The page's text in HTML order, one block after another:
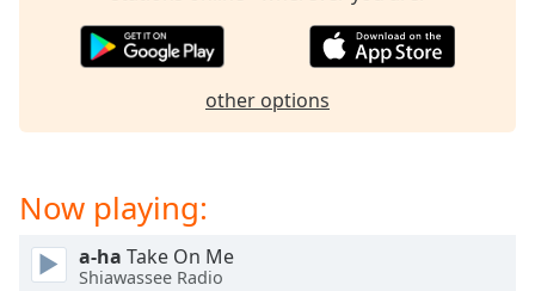
other options
Now playing:
a-ha Take On Me
Shiawassee Radio